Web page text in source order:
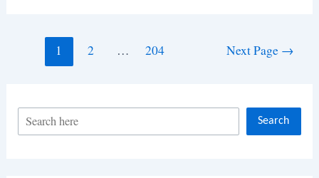
Search
Implement
navigation
1 2 … 204 Next Page →